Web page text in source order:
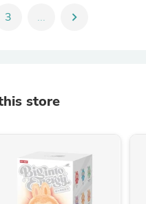
3 ... chevron_right
store